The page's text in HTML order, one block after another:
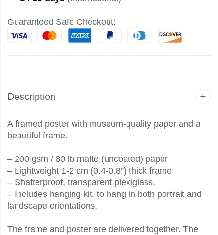
Guaranteed Safe Checkout:
Description
A framed poster with museum-quality paper and a
beautiful frame.
– 200 gsm / 80 lb matte (uncoated) paper
– Lightweight 1-2 cm (0.4-0.8″) thick frame
– Shatterproof, transparent plexiglass.
– Includes hanging kit, to hang in both portrait and
landscape orientations.
The frame and poster are delivered together. The